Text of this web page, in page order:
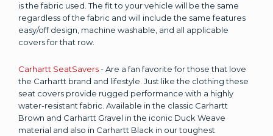
is the fabric used. The fit to your vehicle will be the same
regardless of the fabric and will include the same features
easy/off design, machine washable, and all applicable
covers for that row.
Carhartt SeatSavers- Are a fan favorite for those that love
the Carhartt brand and lifestyle. Just like the clothing these
seat covers provide rugged performance with a highly
water-resistant fabric. Available in the classic Carhartt
Brown and Carhartt Gravel in the iconic Duck Weave
material and also in Carhartt Black in our toughest